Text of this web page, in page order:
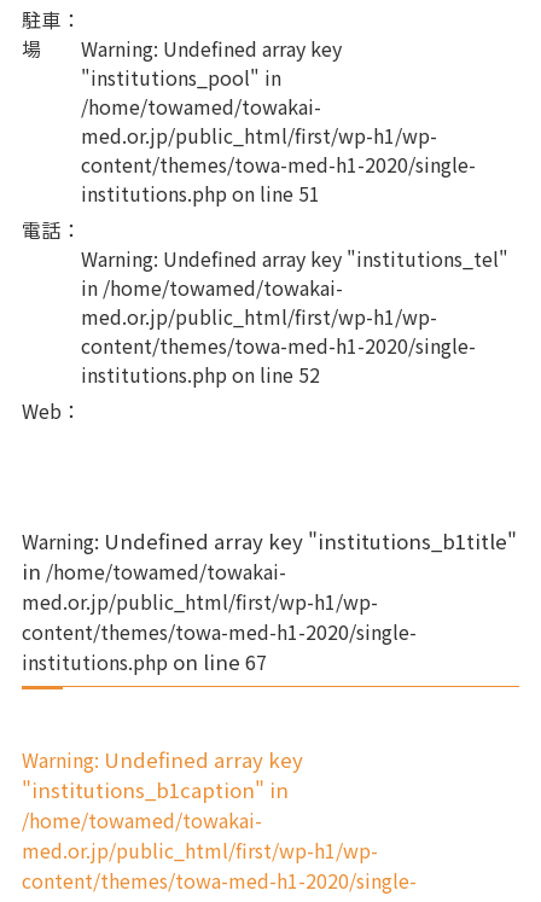
駐車
場
：
Warning: Undefined array key
"institutions_pool" in
/home/towamed/towakai-
med.or.jp/public_html/first/wp-h1/wp-
content/themes/towa-med-h1-2020/single-
institutions.phpon line 51
電話 ：
Warning: Undefined array key "institutions_tel"
in /home/towamed/towakai-
med.or.jp/public_html/first/wp-h1/wp-
content/themes/towa-med-h1-2020/single-
institutions.phpon line 52
Web：
Warning: Undefined array key "institutions_b1title"
in /home/towamed/towakai-
med.or.jp/public_html/first/wp-h1/wp-
content/themes/towa-med-h1-2020/single-
institutions.phpon line 67
Warning: Undefined array key
"institutions_b1caption" in
/home/towamed/towakai-
med.or.jp/public_html/first/wp-h1/wp-
content/themes/towa-med-h1-2020/single-